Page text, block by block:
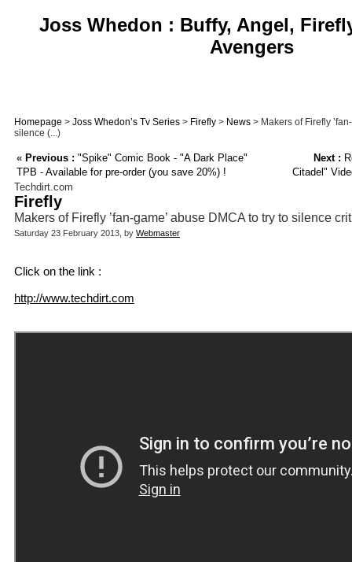
Joss Whedon : Buffy, Angel,
Avengers
Homepage > Joss Whedon’s Tv Series > Firefly > News > Makers of Firefly
silence (...)
« Previous : "Spike" Comic Book - "A Dark Place"
TPB - Available for pre-order (you save 20%) !
Next :
Citadel"
Techdirt.com
Firefly
Makers of Firefly ’fan-game’ abuse DMCA to try to silence
Saturday 23 February 2013, by Webmaster
Click on the link :
http://www.techdirt.com